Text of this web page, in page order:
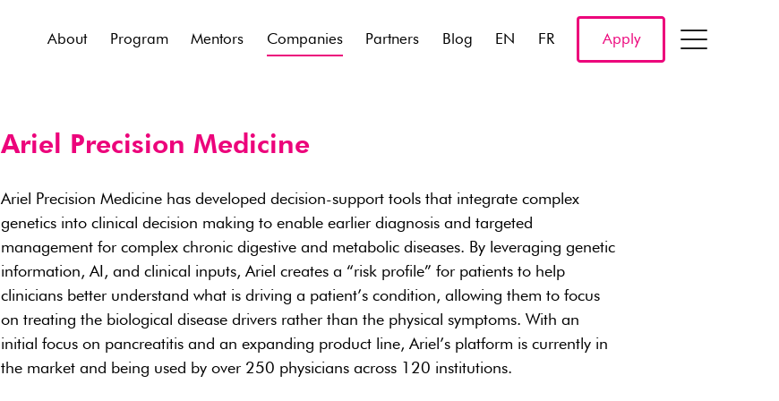
About Program Mentors Companies Partners Blog EN FR Apply
Ariel Precision Medicine
Ariel Precision Medicine has developed decision-support tools that integrate complex
genetics into clinical decision making to enable earlier diagnosis and targeted
management for complex chronic digestive and metabolic diseases. By leveraging genetic
information, AI, and clinical inputs, Ariel creates a “risk profile” for patients to help
clinicians better understand what is driving a patient’s condition, allowing them to focus
on treating the biological disease drivers rather than the physical symptoms. With an
initial focus on pancreatitis and an expanding product line, Ariel’s platform is currently in
the market and being used by over 250 physicians across 120 institutions.